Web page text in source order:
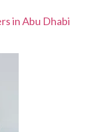
in Abu Dhabi